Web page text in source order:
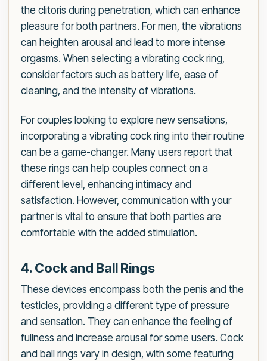
the clitoris during penetration, which can enhance
pleasure for both partners. For men, the vibrations
can heighten arousal and lead to more intense
orgasms. When selecting a vibrating cock ring,
consider factors such as battery life, ease of
cleaning, and the intensity of vibrations.
For couples looking to explore new sensations,
incorporating a vibrating cock ring into their routine
can be a game-changer. Many users report that
these rings can help couples connect on a
different level, enhancing intimacy and
satisfaction. However, communication with your
partner is vital to ensure that both parties are
comfortable with the added stimulation.
4. Cock and Ball Rings
These devices encompass both the penis and the
testicles, providing a different type of pressure
and sensation. They can enhance the feeling of
fullness and increase arousal for some users. Cock
and ball rings vary in design, with some featuring